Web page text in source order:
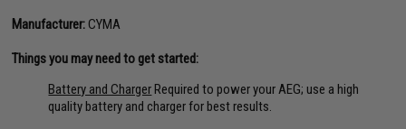
Manufacturer:CYMA
Things you may need to get started:
Battery and ChargerRequired to power your AEG; use a high
quality battery and charger for best results.